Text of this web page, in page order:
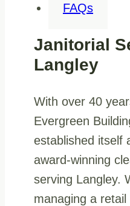
FAQs
Janitorial
Langley
With over 40
Evergreen
established itself
award-winning
serving Langley.
managing a retail